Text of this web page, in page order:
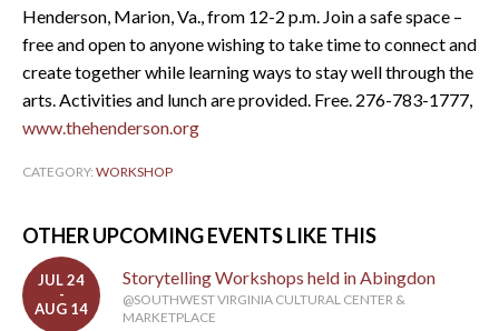
Henderson, Marion, Va., from 12-2 p.m. Join a safe space –
free and open to anyone wishing to take time to connect and
create together while learning ways to stay well through the
arts. Activities and lunch are provided. Free. 276-783-1777,
www.thehenderson.org
CATEGORY: WORKSHOP
OTHER UPCOMING EVENTS LIKE THIS
JUL 24
-
AUG 14
Storytelling Workshops held in Abingdon
@SOUTHWEST VIRGINIA CULTURAL CENTER &
MARKETPLACE